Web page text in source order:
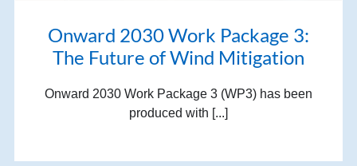
Onward 2030 Work Package 3:
The Future of Wind Mitigation
Onward 2030 Work Package 3 (WP3) has been
produced with [...]